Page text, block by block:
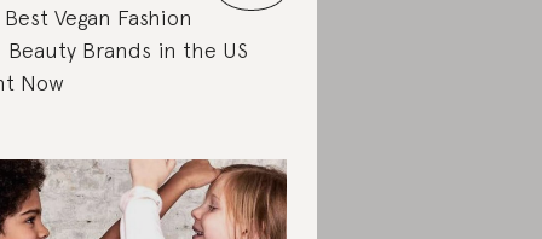
Vegan Fashion
Beauty Brands in the US
Now